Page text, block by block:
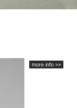
more info >>